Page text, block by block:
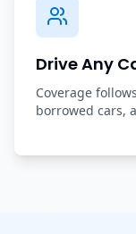
Drive Any
Coverage
borrowed cars,